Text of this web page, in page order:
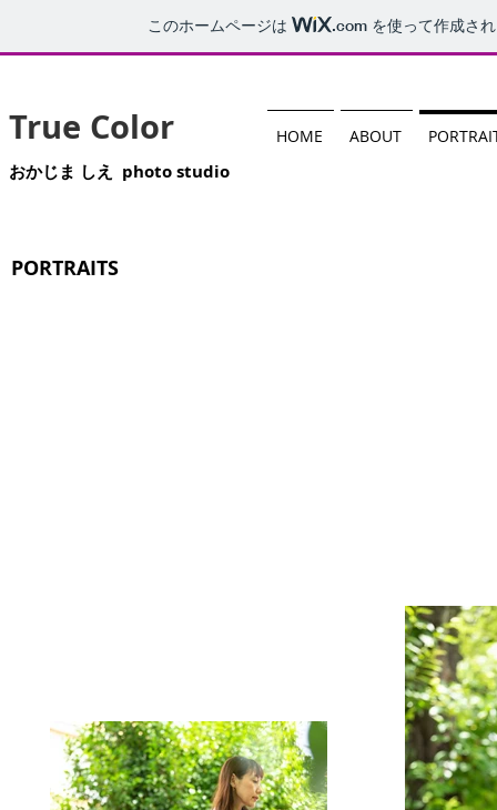
このホームページは .com を使って作成さ
True Color HOME ABOUT
おかじま しえ photo studio
PORTRAITS